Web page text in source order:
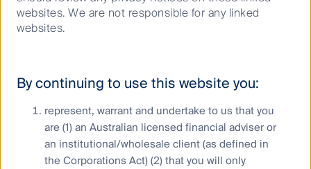
Complaints procedure
Combating financial scams
Supplier Code of Conduct
Financial Services Guide
websites. We are not responsible for any linked
websites.
By continuing to use this website you:
represent, warrant and undertake to us that you
are (1) an Australian licensed financial adviser or
an institutional/wholesale client (as defined in
the Corporations Act) (2) that you will only